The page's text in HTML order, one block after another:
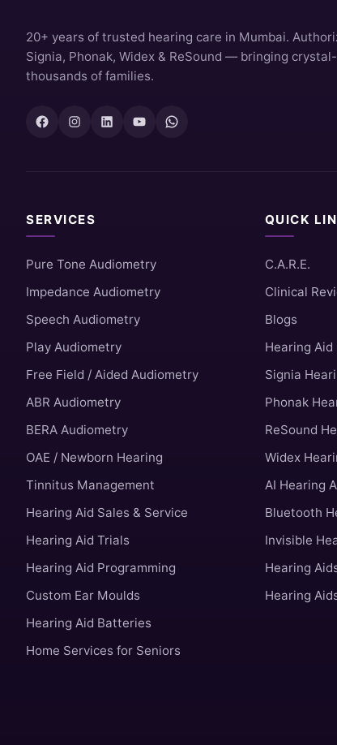
20+ years of trusted hearing care in Mumbai.
Signia, Phonak, Widex & ReSound — bringing
thousands of families.
SERVICES
Pure Tone Audiometry
Impedance Audiometry
Speech Audiometry
Play Audiometry
Free Field / Aided Audiometry
ABR Audiometry
BERA Audiometry
OAE / Newborn Hearing
Tinnitus Management
Hearing Aid Sales & Service
Hearing Aid Trials
Hearing Aid Programming
Custom Ear Moulds
Hearing Aid Batteries
Home Services for Seniors
QUICK
C.A.R.E.
Clinical
Blogs
Hearing Aid
Signia
Phonak
ReSound
Widex
AI Hearing
Bluetooth
Invisible
Hearing
Hearing